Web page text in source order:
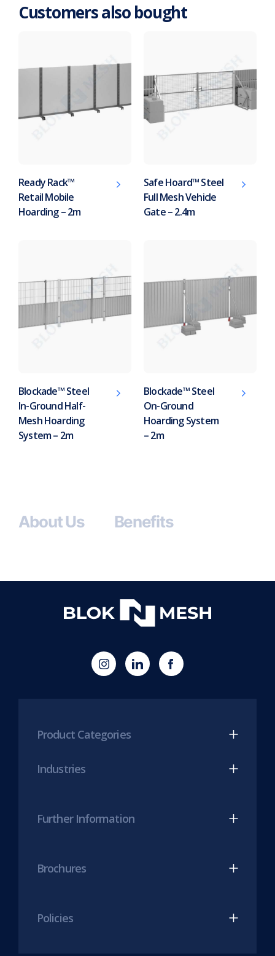
Customers also bought
Ready Rack™
Retail Mobile
Hoarding – 2m
Safe Hoard™ Steel
Full Mesh Vehicle
Gate – 2.4m
Blockade™ Steel
In-Ground Half-
Mesh Hoarding
System – 2m
Blockade™ Steel
On-Ground
Hoarding System
– 2m
About Us Benefits
(opens
in
Blok
'N'
in
Blok
'N'
Product Categories
Industries
Further Information
Brochures
Policies